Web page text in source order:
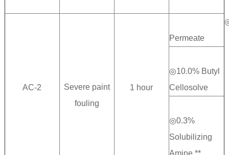
AC-2
Severe paint
fouling
1 hour
Permeate
◎10.0% Butyl
Cellosolve
◎0.3%
Solubilizing
Amine **